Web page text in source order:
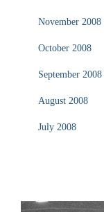
November 2008
October 2008
September 2008
August 2008
July 2008